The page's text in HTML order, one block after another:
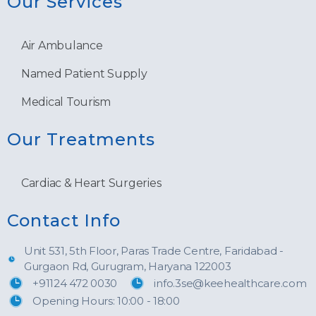
Air Ambulance
Named Patient Supply
Medical Tourism
Our Treatments
Cardiac & Heart Surgeries
Contact Info
Unit 531, 5th Floor, Paras Trade Centre, Faridabad -
Gurgaon Rd, Gurugram, Haryana 122003
+91124 472 0030
info.3se@keehealthcare.com
Opening Hours: 10:00 - 18:00